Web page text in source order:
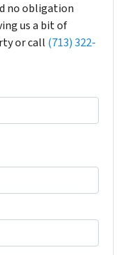
no obligation
us a bit of
or call (713) 322-